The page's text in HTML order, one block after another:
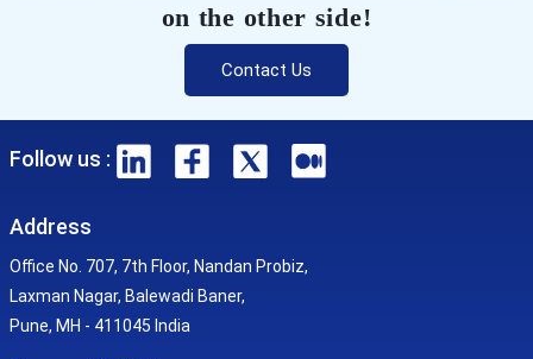
on the other side!
Contact Us
Follow us :
Address
Office No. 707, 7th Floor, Nandan Probiz,
Laxman Nagar, Balewadi Baner,
Pune, MH - 411045 India